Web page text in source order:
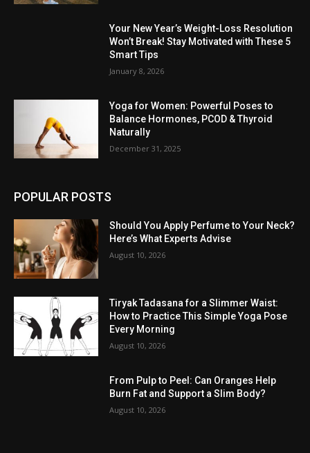
Your New Year’s Weight-Loss Resolution
Won’t Break! Stay Motivated with These 5
Smart Tips
January 8, 2026
Yoga for Women: Powerful Poses to
Balance Hormones, PCOD & Thyroid
Naturally
December 31, 2025
POPULAR POSTS
Should You Apply Perfume to Your Neck?
Here’s What Experts Advise
August 10, 2026
Tiryak Tadasana for a Slimmer Waist:
How to Practice This Simple Yoga Pose
Every Morning
August 10, 2026
From Pulp to Peel: Can Oranges Help
Burn Fat and Support a Slim Body?
August 10, 2026